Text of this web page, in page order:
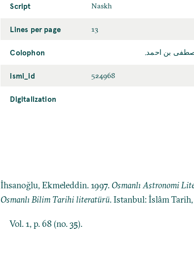
Script Naskh
Lines per page 13
Colophon بن احمد.
ismi_id 524968
Digitalization
İhsanoğlu, Ekmeleddin. 1997. Osmanlı Astronomi
Osmanlı Bilim Tarihi literatürü. Istanbul: İslâm
Vol. 1, p. 68 (no. 35).